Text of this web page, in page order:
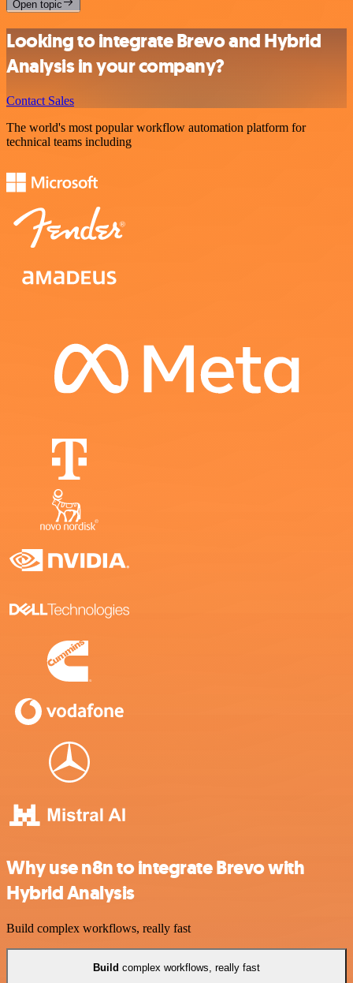
Open topic
Looking to integrate Brevo and Hybrid
Analysis in your company?
Contact Sales
The world's most popular workflow automation platform for
technical teams including
Why use n8n to integrate Brevo with
Hybrid Analysis
Build complex workflows, really fast
Build complex workflows, really fast